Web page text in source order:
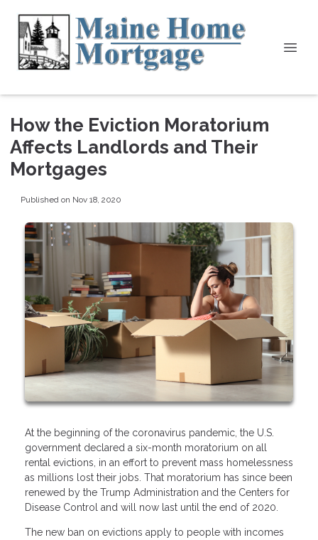
How the Eviction Moratorium
Affects Landlords and Their
Mortgages
Published on Nov 18, 2020
At the beginning of the coronavirus pandemic, the U.S.
government declared a six-month moratorium on all
rental evictions, in an effort to prevent mass homelessness
as millions lost their jobs. That moratorium has since been
renewed by the Trump Administration and the Centers for
Disease Control and will now last until the end of 2020.
The new ban on evictions apply to people with incomes